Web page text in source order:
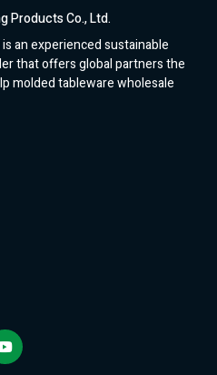
Products Co., Ltd.
an experienced sustainable
that offers global partners the
molded tableware wholesale